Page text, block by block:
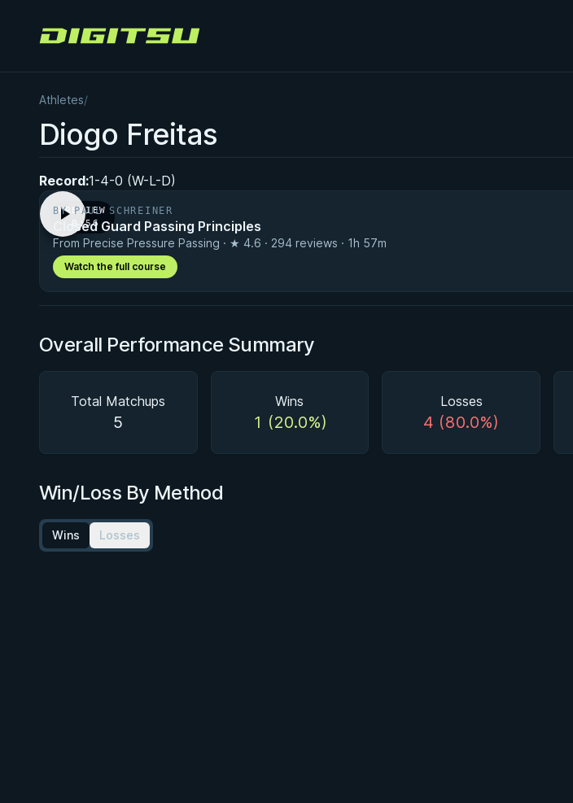
Digitsu
Athletes/
Diogo Freitas
Record:1-4-0 (W-L-D)
PREVIEW
· 0:56
BY PAUL SCHREINER
Closed Guard Passing Principles
From Precise Pressure Passing · ★ 4.6 · 294 reviews · 1h 57m
Watch the full course
Overall Performance Summary
Total Matchups
5
Wins
1 (20.0%)
Losses
4 (80.0%)
Win/Loss By Method
Wins Losses